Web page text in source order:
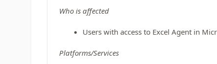
Who is affected
Users with access to Excel Agent in
Platforms/Services